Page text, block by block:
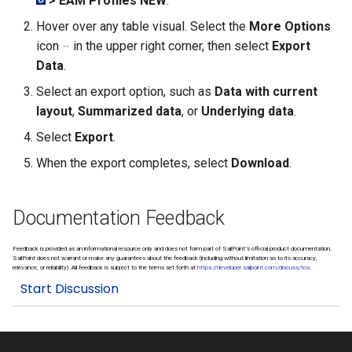
n
Blocking SAP Users and
Configuring SSO
Exporting Rulebooks
Viewing Rulebook Changes
Choosing Rulebook
Details
Setting Email Reminders
Reason Codes
Hover over any table visual. Select the More Options
icon
in the upper right corner, then select Export
Data.
Select an export option, such as Data with current
layout, Summarized data, or Underlying data.
Select Export.
When the export completes, select Download.
Documentation Feedback
Feedback is provided as an informational resource only and does not form part of SailPoint’s official product documentation.
SailPoint does not warrant or make any guarantees about the feedback (including without limitation as to its accuracy,
relevance, or reliability). All feedback is subject to the terms set forth at https://developer.sailpoint.com/discuss/tos.